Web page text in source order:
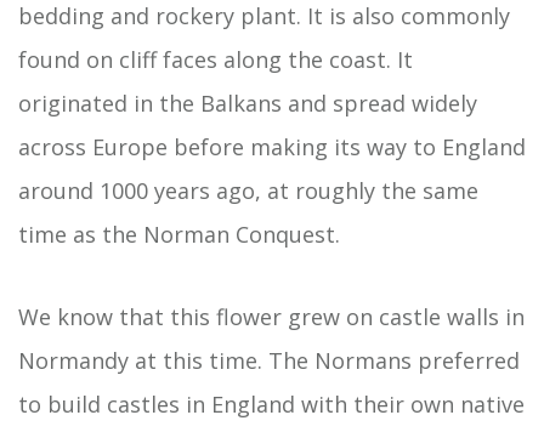
bedding and rockery plant. It is also commonly
found on cliff faces along the coast. It
originated in the Balkans and spread widely
across Europe before making its way to England
around 1000 years ago, at roughly the same
time as the Norman Conquest.
We know that this flower grew on castle walls in
Normandy at this time. The Normans preferred
to build castles in England with their own native